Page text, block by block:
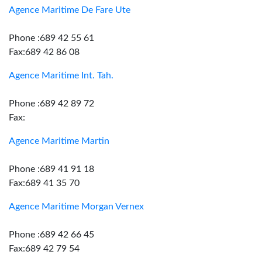
Agence Maritime De Fare Ute
Phone :689 42 55 61
Fax:689 42 86 08
Agence Maritime Int. Tah.
Phone :689 42 89 72
Fax:
Agence Maritime Martin
Phone :689 41 91 18
Fax:689 41 35 70
Agence Maritime Morgan Vernex
Phone :689 42 66 45
Fax:689 42 79 54